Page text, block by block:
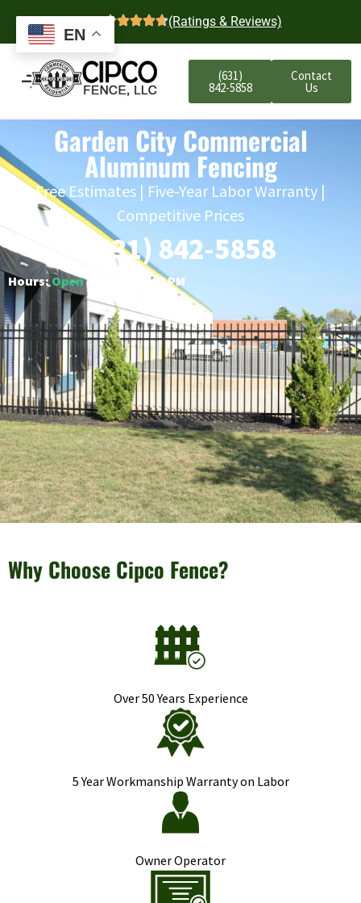
4.7 (Ratings & Reviews)
(631)
842-5858
Contact
Us
Garden City Commercial
Aluminum Fencing
Free Estimates | Five-Year Labor Warranty |
Competitive Prices
(631) 842-5858
Hours:Open○ Closes 6:00 PM
Why Choose Cipco Fence?
Over 50 Years Experience
5 Year Workmanship Warranty on Labor
Owner Operator
EN